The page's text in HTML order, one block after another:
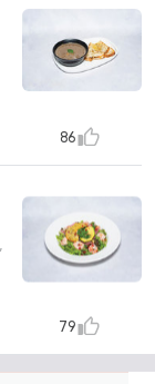
86
79